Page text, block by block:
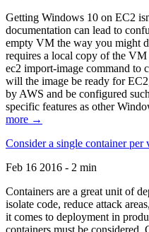
Getting Windows 10 on EC2
documentation can lead to
empty VM the way you might
requires a local copy of the VM
ec2 import-image command to
will the image be ready for
by AWS and be configured
specific features as other
more →
Consider a single container
Feb 16 2016 - 2 min
Containers are a great unit of
isolate code, reduce attack
it comes to deployment in
containers must be considered.